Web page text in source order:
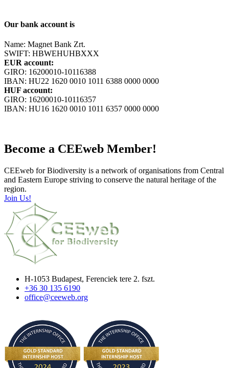
Our bank account is
Name: Magnet Bank Zrt.
SWIFT: HBWEHUHBXXX
EUR account:
GIRO: 16200010-10116388
IBAN: HU22 1620 0010 1011 6388 0000 0000
HUF account:
GIRO: 16200010-10116357
IBAN: HU16 1620 0010 1011 6357 0000 0000
Become a CEEweb Member!
CEEweb for Biodiversity is a network of organisations from Central
and Eastern Europe striving to conserve the natural heritage of the
region.
Join Us!
H-1053 Budapest, Ferenciek tere 2. fszt.
+36 30 135 6190
office@ceeweb.org